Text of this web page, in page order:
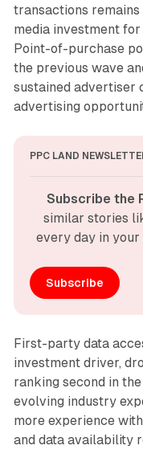
transactions
media investment
Point-of-purchase
the previous wave
sustained advertiser
advertising
PPC LAND
Subscribe the
similar stories
every day in your
Subscribe
First-party data
investment driver,
ranking second in
evolving industry
more experience
and data availability